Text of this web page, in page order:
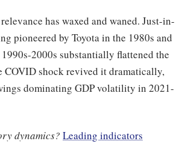
has waxed and waned. Just-in-
pioneered by Toyota in the 1980s and
2000s substantially flattened the
COVID shock revived it dramatically,
dominating GDP volatility in 2021-
dynamics? Leading indicators